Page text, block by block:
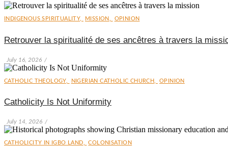
INDIGENOUS SPIRITUALITY, MISSION OPINION
Retrouver la spiritualité de ses ancêtres à travers la
July 16, 2026 /
CATHOLIC THEOLOGY, NIGERIAN CATHOLIC CHURCH OPINION
Catholicity Is Not Uniformity
July 14, 2026 /
CATHOLICITY IN IGBO LAND, COLONISATION